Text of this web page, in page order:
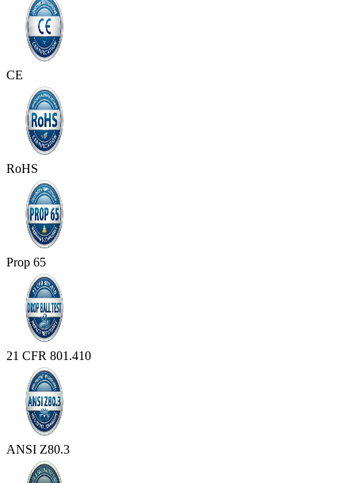
CE
RoHS
Prop 65
21 CFR 801.410
ANSI Z80.3